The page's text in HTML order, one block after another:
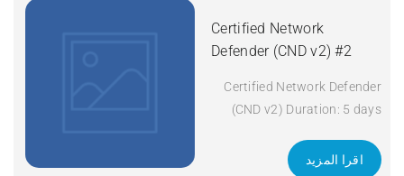
Certified Network
Defender (CND v2) #2
Certified Network Defender
(CND v2) Duration: 5 days
اقرا المزيد